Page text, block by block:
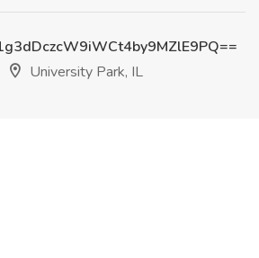
University Park, IL